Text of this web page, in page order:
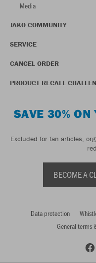
Media
JAKO COMMUNITY
SERVICE
CANCEL ORDER
PRODUCT RECALL
SAVE 30% ON
Excluded for fan articles,
BECOME A
Data protection
General terms